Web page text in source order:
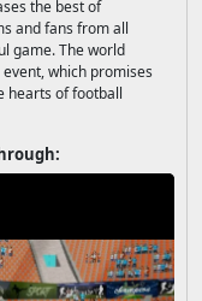
the best of
and fans from all
game. The world
which promises
hearts of football